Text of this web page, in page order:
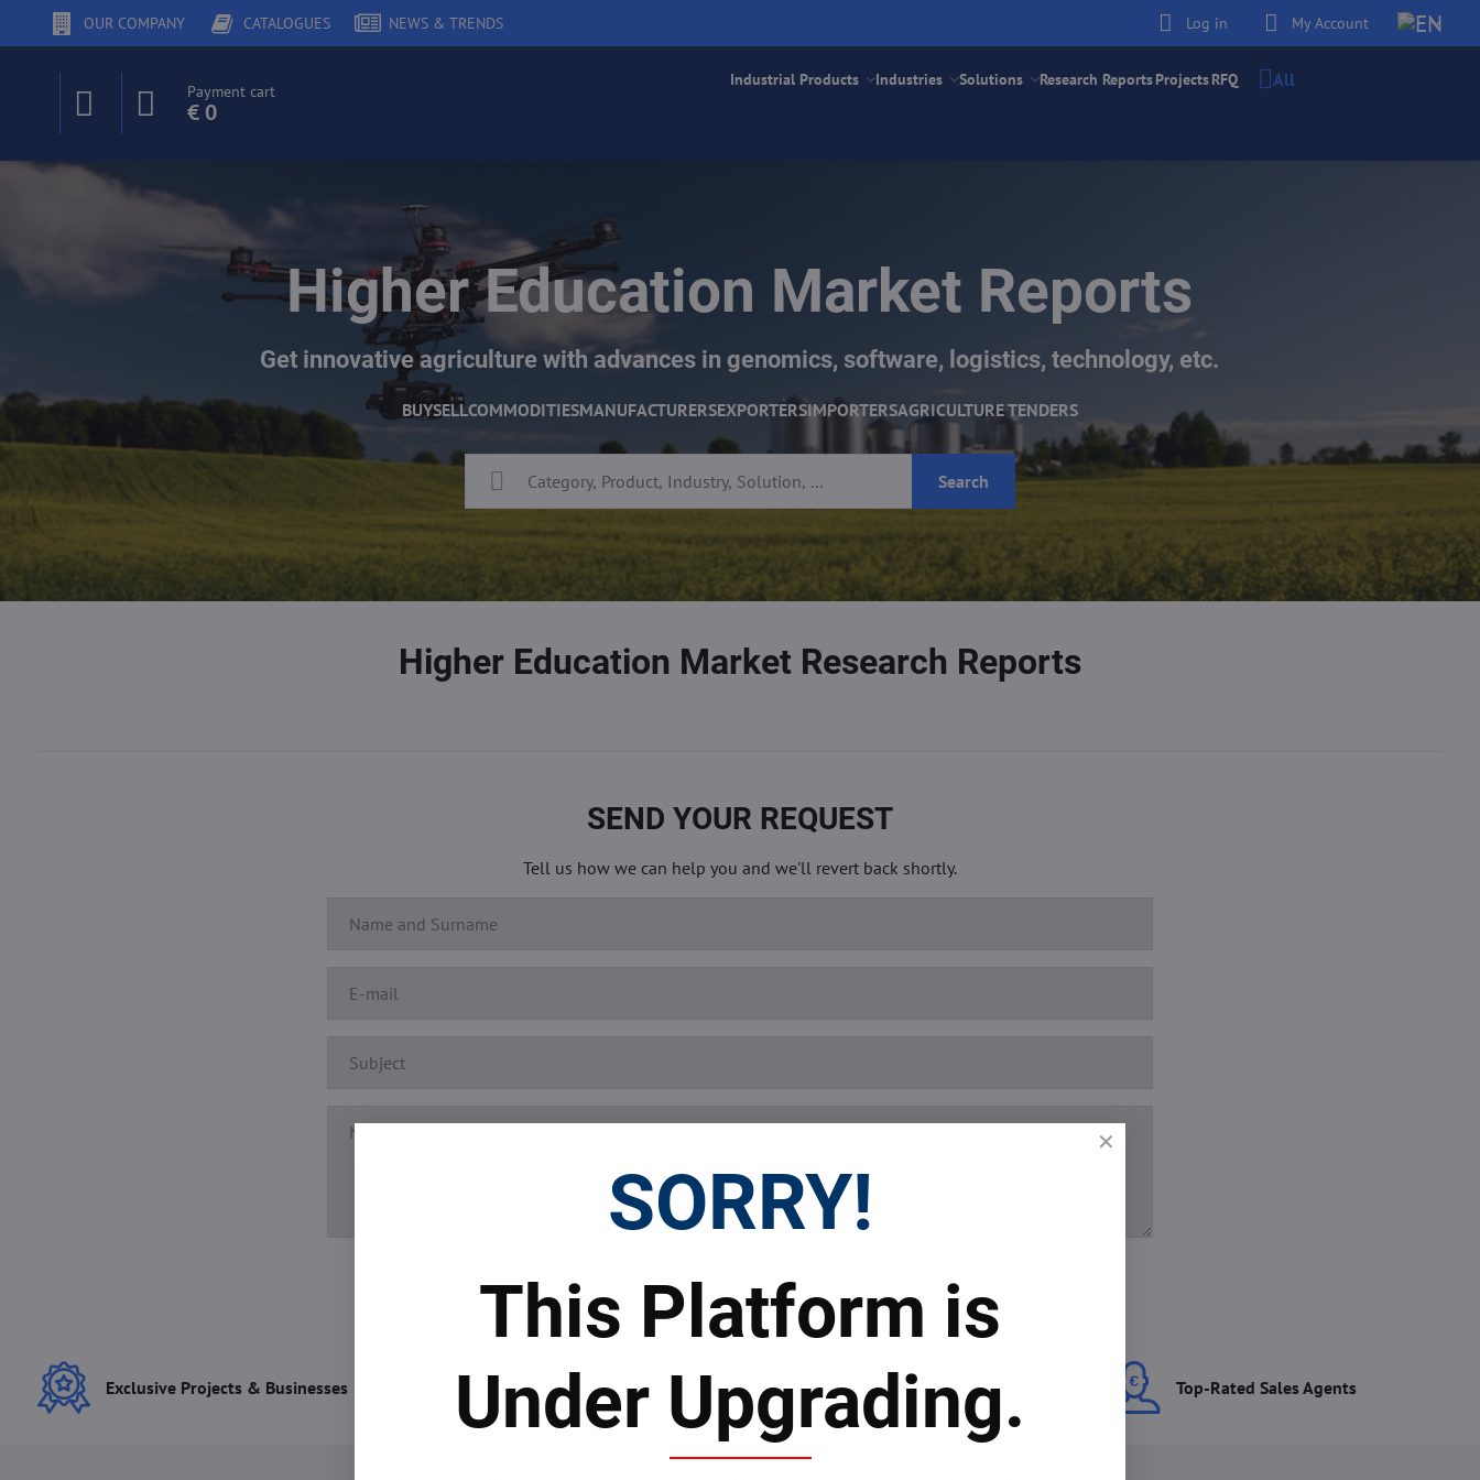
OUR COMPANY CATALOGUES NEWS & TRENDS Log in My Account
Payment cart
€ 0
Industrial Products Industries Solutions Research ReportsProjectsRFQ All
Higher Education Market Reports
Get innovative agriculture with advances in genomics, software, logistics, technology, etc.
BUYSELLCOMMODITIESMANUFACTURERSEXPORTERSIMPORTERSAGRICULTURE TENDERS
Search
Higher Education Market Research Reports
SEND YOUR REQUEST
Tell us how we can help you and we'll revert back shortly.
Submit
Exclusive Projects & Businesses Best Prices Top Products & Services Top-Rated Sales Agents
SORRY!
This Platform is
Under Upgrading.